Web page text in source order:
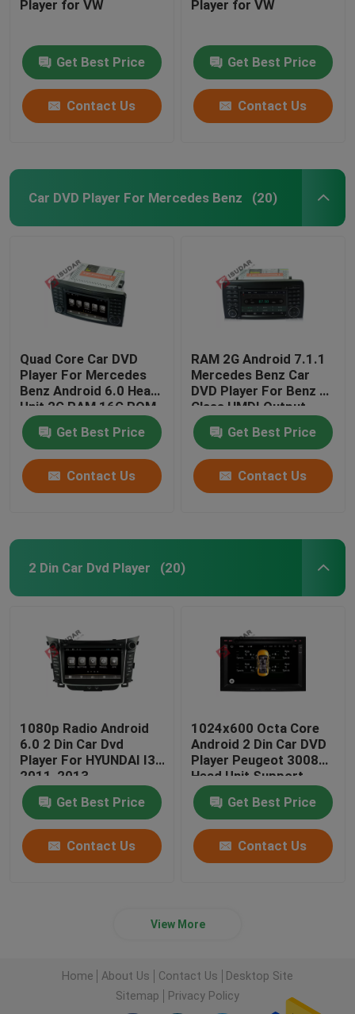
Player for VW
Get Best Price
Contact Us
Player for VW
Get Best Price
Contact Us
Car DVD Player For Mercedes Benz (20)
Quad Core Car DVD
Player For Mercedes
Benz Android 6.0 Head
Unit 2G RAM 16G ROM
Get Best Price
Contact Us
RAM 2G Android 7.1.1
Mercedes Benz Car
DVD Player For Benz R
Class HMDI Output
Optional
Get Best Price
Contact Us
2 Din Car Dvd Player (20)
1080p Radio Android
6.0 2 Din Car Dvd
Player For HYUNDAI I30
2011-2013
Get Best Price
Contact Us
1024x600 Octa Core
Android 2 Din Car DVD
Player Peugeot 3008
Head Unit Support
3G/4G
Get Best Price
Contact Us
View More
Home About Us Contact Us
Desktop Site
Sitemap
Privacy Policy